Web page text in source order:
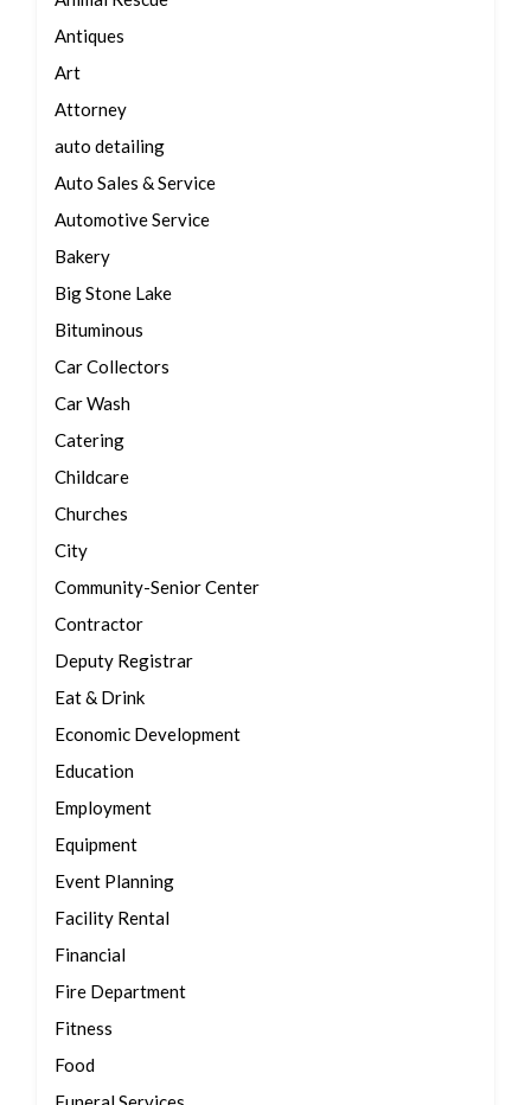
Antiques
Art
Attorney
auto detailing
Auto Sales & Service
Automotive Service
Bakery
Big Stone Lake
Bituminous
Car Collectors
Car Wash
Catering
Childcare
Churches
City
Community-Senior Center
Contractor
Deputy Registrar
Eat & Drink
Economic Development
Education
Employment
Equipment
Event Planning
Facility Rental
Financial
Fire Department
Fitness
Food